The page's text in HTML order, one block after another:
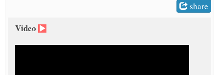
share
Video